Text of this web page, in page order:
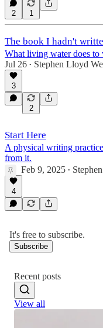
2 1
The book I hadn't
What living water does to
Jul 26 • Stephen Lloyd
3
2
Start Here
A physical writing
from it.
Feb 9, 2025 •
4
It's free to subscribe.
Subscribe
Recent posts
View all